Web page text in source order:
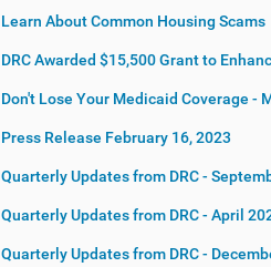
Learn About Common Housing Scams
DRC Awarded $15,500 Grant to
Don't Lose Your Medicaid Coverage -
Press Release February 16, 2023
Quarterly Updates from DRC -
Quarterly Updates from DRC - April
Quarterly Updates from DRC -